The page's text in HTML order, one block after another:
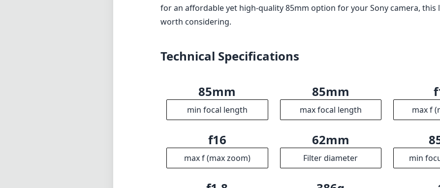
for an affordable yet high-quality 85mm option for your Sony camera, this
worth considering.
Technical Specifications
85mm
min focal length
85mm
max focal length max f
f16
max f (max zoom)
62mm
Filter diameter min